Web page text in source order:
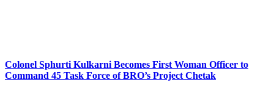
Colonel Sphurti Kulkarni Becomes First Woman Officer to
Command 45 Task Force of BRO’s Project Chetak